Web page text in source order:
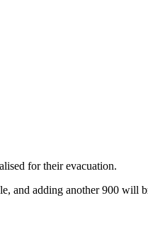
for their evacuation.
and adding another 900